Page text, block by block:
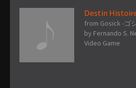
Destin
from Gosick -ゴ
by Fernando S.
Video Game